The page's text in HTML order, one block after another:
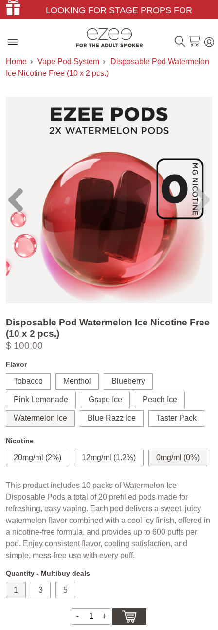
LOOKING FOR STAGE PROPS FOR
THEATER & FILM?
Home Vape Pod System
Disposable Pod Watermelon
Ice Nicotine Free (10 x 2 pcs.)
Disposable Pod Watermelon Ice Nicotine Free
(10 x 2 pcs.)
$ 100.00
Flavor
Tobacco Menthol Blueberry
Pink Lemonade Grape Ice Peach Ice
Watermelon Ice Blue Razz Ice Taster Pack
Nicotine
20mg/ml (2%) 12mg/ml (1.2%) 0mg/ml (0%)
This product includes 10 packs of Watermelon Ice
Disposable Pods a total of 20 prefilled pods made for
refreshing, easy vaping. Each pod delivers a sweet, juicy
watermelon flavor combined with a cool icy finish, offered in
a nicotine-free formula, and provides up to 600 puffs per
pod. Enjoy consistent flavor, cooling satisfaction, and
simple, mess-free use with every puff.
Quantity - Multibuy deals
1 3 5